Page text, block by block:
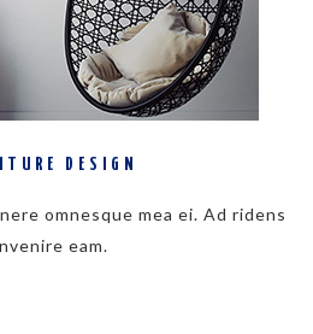
DESIGN
omnesque mea ei. Ad ridens
eam.